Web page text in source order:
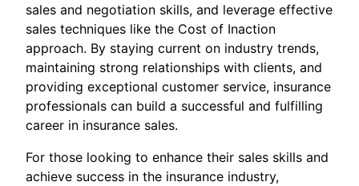
sales and negotiation skills, and leverage effective
sales techniques like the Cost of Inaction
approach. By staying current on industry trends,
maintaining strong relationships with clients, and
providing exceptional customer service, insurance
professionals can build a successful and fulfilling
career in insurance sales.
For those looking to enhance their sales skills and
achieve success in the insurance industry,